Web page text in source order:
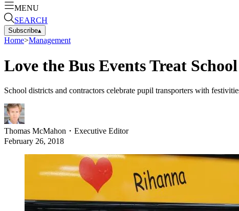
MENU
SEARCH
Subscribe▴
Home>Management
Love the Bus Events Treat
School districts and contractors celebrate pupil transporters with
Thomas McMahon ・ Executive Editor
February 26, 2018